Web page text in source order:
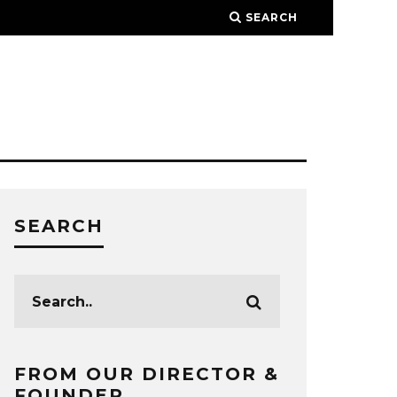
SEARCH
SEARCH
FROM OUR DIRECTOR &